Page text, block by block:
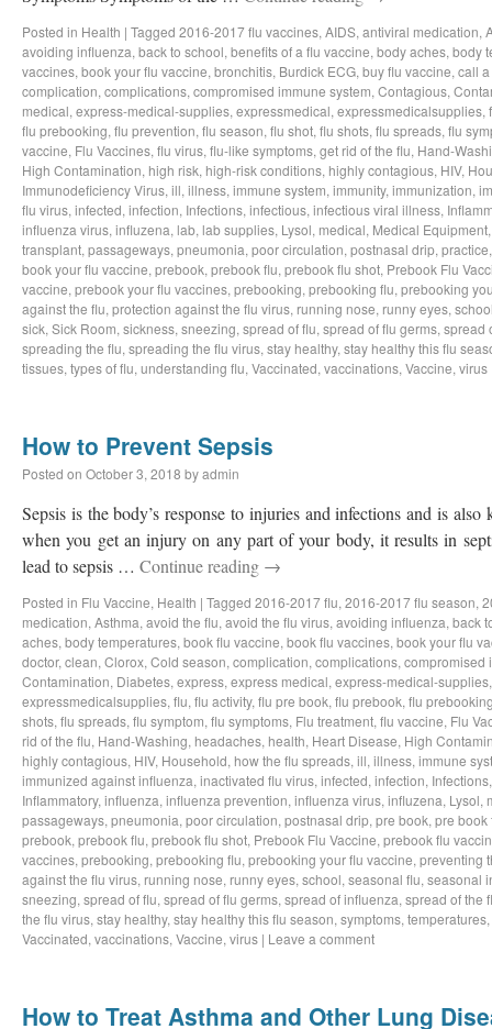
Posted in Health | Tagged 2016-2017 flu vaccines, AIDS, antiviral medication,
avoiding influenza, back to school, benefits of a flu vaccine, body aches, body
vaccines, book your flu vaccine, bronchitis, Burdick ECG, buy flu vaccine, call
complication, complications, compromised immune system, Contagious,
medical, express-medical-supplies, expressmedical, expressmedicalsupplies,
flu prebooking, flu prevention, flu season, flu shot, flu shots, flu spreads, flu
vaccine, Flu Vaccines, flu virus, flu-like symptoms, get rid of the flu, Hand-
High Contamination, high risk, high-risk conditions, highly contagious, HIV,
Immunodeficiency Virus, ill, illness, immune system, immunity, immunization,
flu virus, infected, infection, Infections, infectious, infectious viral illness,
influenza virus, influzena, lab, lab supplies, Lysol, medical, Medical Equipment
transplant, passageways, pneumonia, poor circulation, postnasal drip, practice
book your flu vaccine, prebook, prebook flu, prebook flu shot, Prebook Flu
vaccine, prebook your flu vaccines, prebooking, prebooking flu, prebooking
against the flu, protection against the flu virus, running nose, runny eyes,
sick, Sick Room, sickness, sneezing, spread of flu, spread of flu germs, spread
spreading the flu, spreading the flu virus, stay healthy, stay healthy this flu
tissues, types of flu, understanding flu, Vaccinated, vaccinations, Vaccine, virus
How to Prevent Sepsis
Posted on October 3, 2018 byadmin
Sepsis is the body’s response to injuries and infections and is
when you get an injury on any part of your body, it results in
lead to sepsis … Continue reading →
Posted in Flu Vaccine, Health | Tagged 2016-2017 flu, 2016-2017 flu season,
medication, Asthma, avoid the flu, avoid the flu virus, avoiding influenza, back
aches, body temperatures, book flu vaccine, book flu vaccines, book your flu
doctor, clean, Clorox, Cold season, complication, complications, compromised
Contamination, Diabetes, express, express medical, express-medical-supplies
expressmedicalsupplies, flu, flu activity, flu pre book, flu prebook, flu
shots, flu spreads, flu symptom, flu symptoms, Flu treatment, flu vaccine, Flu
rid of the flu, Hand-Washing, headaches, health, Heart Disease, High
highly contagious, HIV, Household, how the flu spreads, ill, illness, immune
immunized against influenza, inactivated flu virus, infected, infection, Infections
Inflammatory, influenza, influenza prevention, influenza virus, influzena, Lysol,
passageways, pneumonia, poor circulation, postnasal drip, pre book, pre book
prebook, prebook flu, prebook flu shot, Prebook Flu Vaccine, prebook flu
vaccines, prebooking, prebooking flu, prebooking your flu vaccine, preventing
against the flu virus, running nose, runny eyes, school, seasonal flu, seasonal
sneezing, spread of flu, spread of flu germs, spread of influenza, spread of the
the flu virus, stay healthy, stay healthy this flu season, symptoms, temperatures,
Vaccinated, vaccinations, Vaccine, virus | Leave a comment
How to Treat Asthma and Other Lung